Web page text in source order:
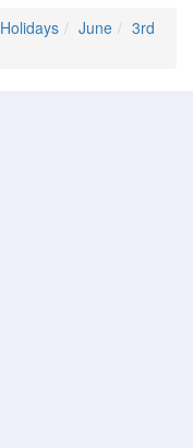
Holidays June
3rd